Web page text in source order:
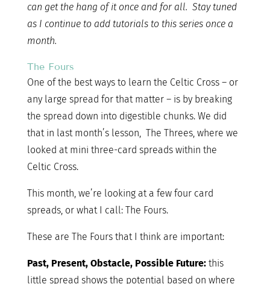
can get the hang of it once and for all. Stay tuned
as I continue to add tutorials to this series once a
month.
The Fours
One of the best ways to learn the Celtic Cross – or
any large spread for that matter – is by breaking
the spread down into digestible chunks. We did
that in last month’s lesson, The Threes, where we
looked at mini three-card spreads within the
Celtic Cross.
This month, we’re looking at a few four card
spreads, or what I call: The Fours.
These are The Fours that I think are important:
Past, Present, Obstacle, Possible Future:this
little spread shows the potential based on where